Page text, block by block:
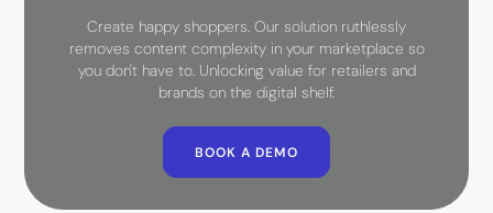
Create happy shoppers. Our solution ruthlessly
removes content complexity in your marketplace so
you don't have to. Unlocking value for retailers and
brands on the digital shelf.
BOOK A DEMO